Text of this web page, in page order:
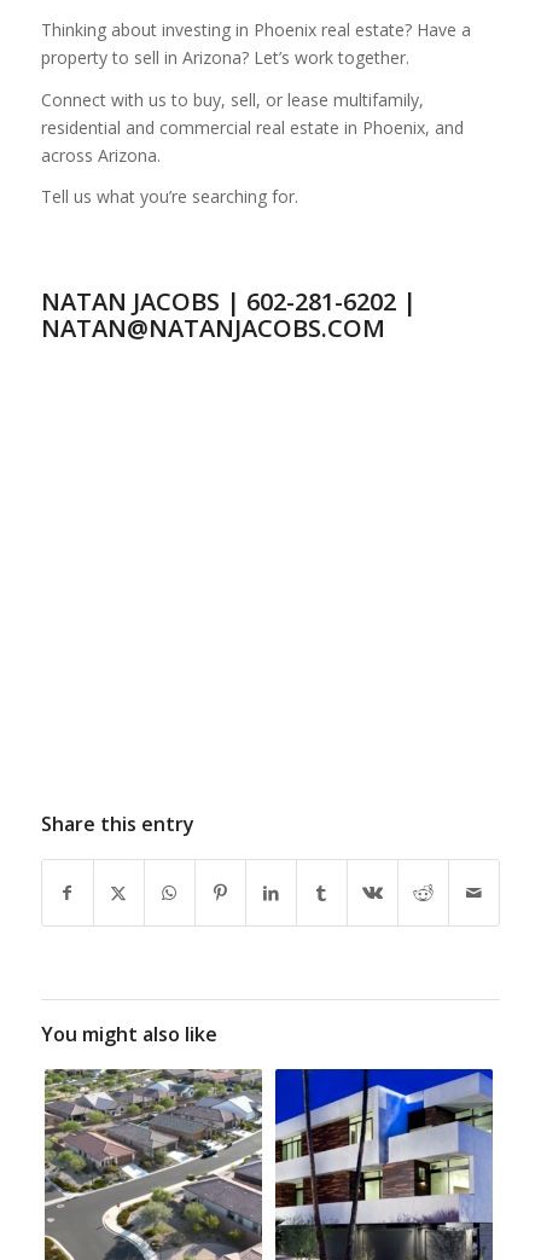
Thinking about investing in Phoenix real estate? Have a
property to sell in Arizona? Let’s work together.
Connect with us to buy, sell, or lease multifamily,
residential and commercial real estate in Phoenix, and
across Arizona.
Tell us what you’re searching for.
NATAN JACOBS | 602-281-6202 |
NATAN@NATANJACOBS.COM
Share this entry
You might also like